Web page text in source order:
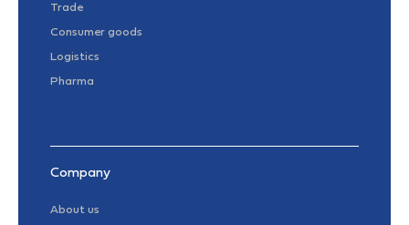
Trade
Consumer goods
Logistics
Pharma
Company
About us